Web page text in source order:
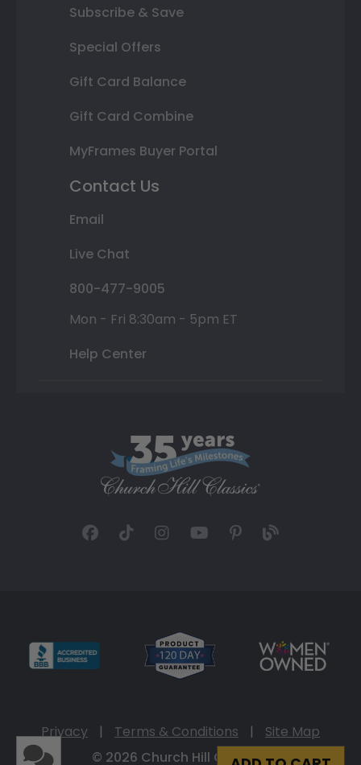
Subscribe & Save
Special Offers
Gift Card Balance
Gift Card Combine
MyFrames Buyer Portal
Contact Us
Email
Live Chat
800-477-9005
Mon - Fri 8:30am - 5pm ET
Help Center
Privacy | Terms & Conditions |
Site Map
© 2026 Church Hill Classics